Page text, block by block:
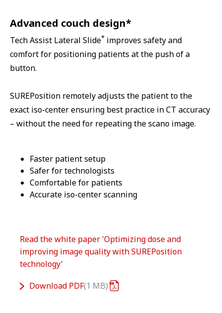
Advanced couch design*
Tech Assist Lateral Slide* improves safety and
comfort for positioning patients at the push of a
button.
SUREPosition remotely adjusts the patient to the
exact iso-center ensuring best practice in CT accuracy
– without the need for repeating the scano image.
Faster patient setup
Safer for technologists
Comfortable for patients
Accurate iso-center scanning
Read the white paper 'Optimizing dose and
improving image quality with SUREPosition
technology'
Download PDF 1 MB